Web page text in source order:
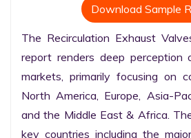
Download Sample
The Recirculation Exhaust
report renders deep perception
markets, primarily focusing on
North America, Europe, Asia-
and the Middle East & Africa.
key countries including the